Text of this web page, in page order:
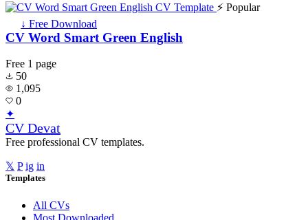
⚡ Popular
↓ Free Download
CV Word Smart Green English
Free 1 page
50
1,095
0
✦
CV Devat
Free professional CV templates.
𝕏 P ig in
Templates
All CVs
Most Downloaded